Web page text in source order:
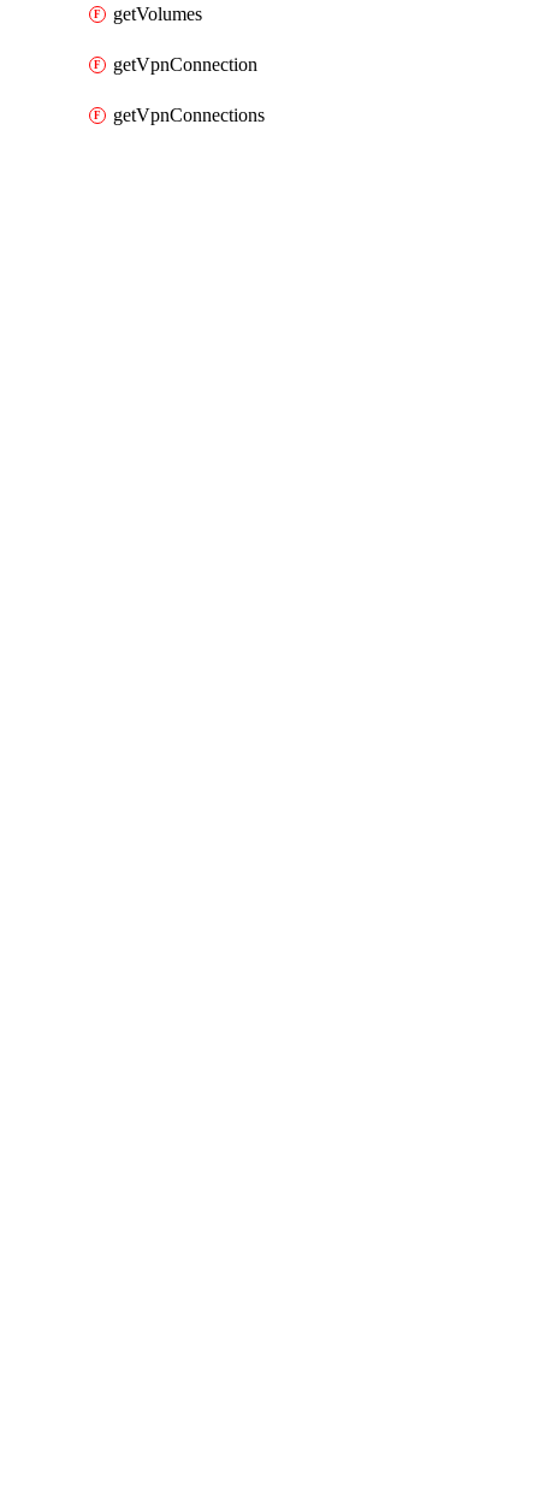
getVolumes
getVpnConnection
getVpnConnections